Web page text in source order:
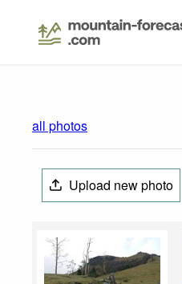
all photos
Upload new photo